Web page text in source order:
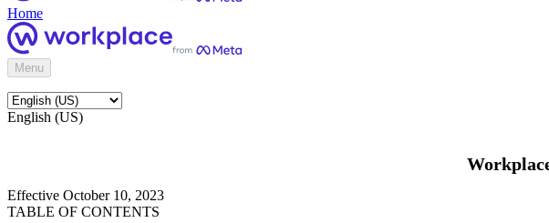
Home
Menu
English (US)
Effective October 10, 2023
TABLE OF CONTENTS